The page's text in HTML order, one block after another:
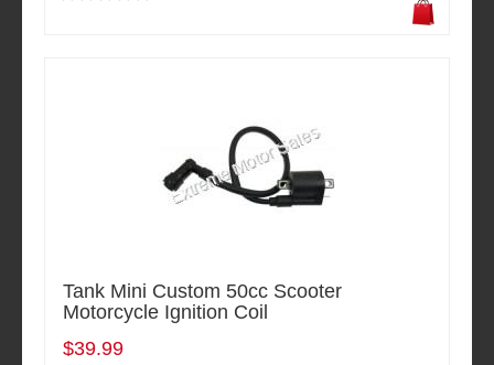
Tank Mini Custom 50cc Scooter
Motorcycle Ignition Coil
$39.99